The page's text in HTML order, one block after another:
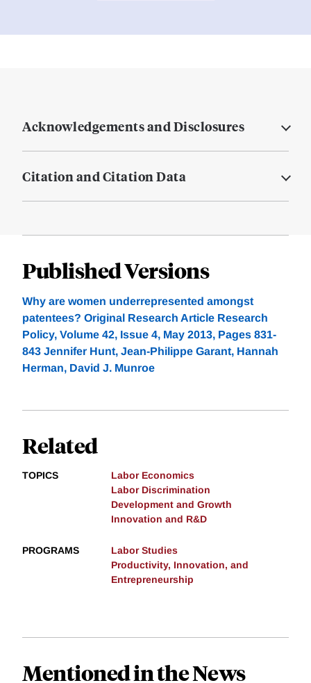
Acknowledgements and Disclosures
Citation and Citation Data
Published Versions
Why are women underrepresented amongst
patentees? Original Research Article Research
Policy, Volume 42, Issue 4, May 2013, Pages 831-
843 Jennifer Hunt, Jean-Philippe Garant, Hannah
Herman, David J. Munroe
Related
TOPICS
Labor Economics
Labor Discrimination
Development and Growth
Innovation and R&D
PROGRAMS
Labor Studies
Productivity, Innovation, and
Entrepreneurship
Mentioned in the News